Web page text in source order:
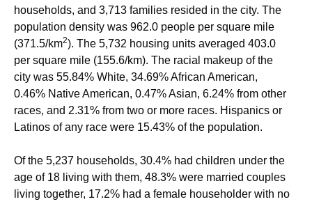
households, and 3,713 families resided in the city. The
population density was 962.0 people per square mile
(371.5/km2). The 5,732 housing units averaged 403.0
per square mile (155.6/km). The racial makeup of the
city was 55.84% White, 34.69% African American,
0.46% Native American, 0.47% Asian, 6.24% from other
races, and 2.31% from two or more races. Hispanics or
Latinos of any race were 15.43% of the population.
Of the 5,237 households, 30.4% had children under the
age of 18 living with them, 48.3% were married couples
living together, 17.2% had a female householder with no